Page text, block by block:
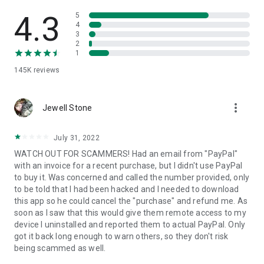
• App list (Start/Uninstall apps)
• Push and pull Wi-Fi settings
• View system diagnostic information
• Store confidential information into the device clipboard
1. Your session partner will send you a personal link to the
QuickSupport application. Clicking the link will start the app
2. Open the QuickSupport app on your device.
3. You will see a prompt to join a session created by your
remote partner.
4. When you accept the connection, the remote session will
begin.
4.3
145K reviews
5
4
3
2
1
Jewell Stone more_vert
July 31, 2022
WATCH OUT FOR SCAMMERS! Had an email from "PayPal"
with an invoice for a recent purchase, but I didn't use PayPal
to buy it. Was concerned and called the number provided, only
to be told that I had been hacked and I needed to download
this app so he could cancel the "purchase" and refund me. As
soon as I saw that this would give them remote access to my
device I uninstalled and reported them to actual PayPal. Only
got it back long enough to warn others, so they don't risk
being scammed as well.